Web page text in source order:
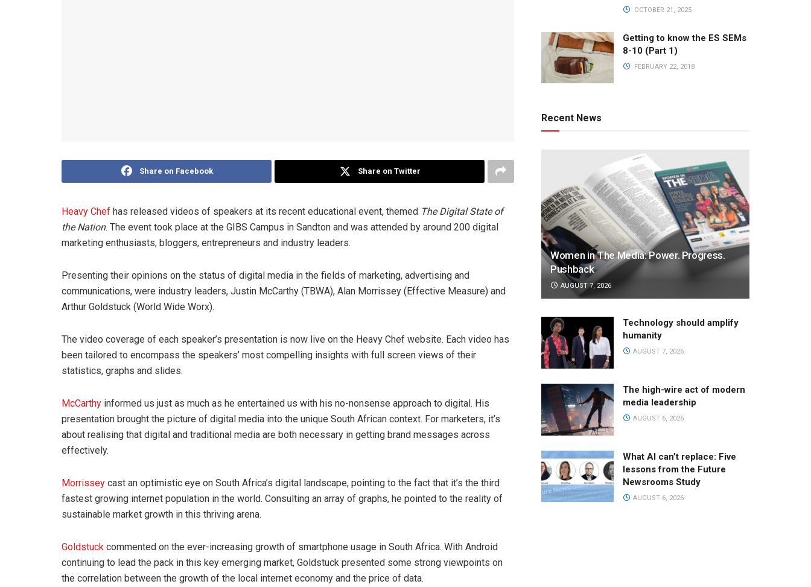
Share on Facebook Share on Twitter
Heavy Chef has released videos of speakers at its recent educational event, themed The Digital State of
the Nation. The event took place at the GIBS Campus in Sandton and was attended by around 200 digital
marketing enthusiasts, bloggers, entrepreneurs and industry leaders.
Presenting their opinions on the status of digital media in the fields of marketing, advertising and
communications, were industry leaders, Justin McCarthy (TBWA), Alan Morrissey (Effective Measure) and
Arthur Goldstuck (World Wide Worx).
The video coverage of each speaker’s presentation is now live on the Heavy Chef website. Each video has
been tailored to encompass the speakers’ most compelling insights with full screen views of their
statistics, graphs and slides.
McCarthy informed us just as much as he entertained us with his no-nonsense approach to digital. His
presentation brought the picture of digital media into the unique South African context. For marketers, it’s
about realising that digital and traditional media are both necessary in getting brand messages across
effectively.
Morrissey cast an optimistic eye on South Africa’s digital landscape, pointing to the fact that it’s the third
fastest growing internet population in the world. Consulting an array of graphs, he pointed to the reality of
sustainable market growth in this thriving arena.
Goldstuck commented on the ever-increasing growth of smartphone usage in South Africa. With Android
continuing to lead the pack in this key emerging market, Goldstuck presented some strong viewpoints on
the correlation between the growth of the local internet economy and the price of data.
OCTOBER 21, 2025
Getting to know the ES SEMs
8-10 (Part 1)
FEBRUARY 22, 2018
Recent News
Women in The Media: Power. Progress.
Pushback
AUGUST 7, 2026
Technology should amplify
humanity
AUGUST 7, 2026
The high-wire act of modern
media leadership
AUGUST 6, 2026
What AI can’t replace: Five
lessons from the Future
Newsrooms Study
AUGUST 6, 2026